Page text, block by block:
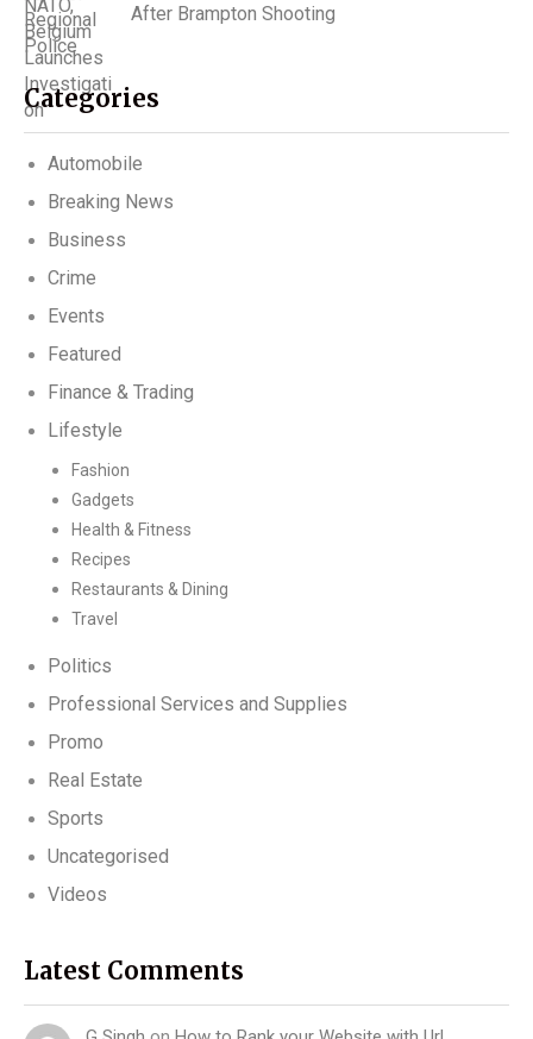
After Brampton Shooting
Categories
Automobile
Breaking News
Business
Crime
Events
Featured
Finance & Trading
Lifestyle
Fashion
Gadgets
Health & Fitness
Recipes
Restaurants & Dining
Travel
Politics
Professional Services and Supplies
Promo
Real Estate
Sports
Uncategorised
Videos
Latest Comments